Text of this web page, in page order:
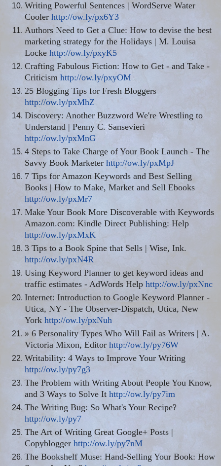
Writing Powerful Sentences | WordServe Water
Cooler http://ow.ly/px6Y3
Authors Need to Get a Clue: How to devise the best
marketing strategy for the Holidays | M. Louisa
Locke http://ow.ly/pxyK5
Crafting Fabulous Fiction: How to Get - and Take -
Criticism http://ow.ly/pxyOM
25 Blogging Tips for Fresh Bloggers
http://ow.ly/pxMhZ
Discovery: Another Buzzword We're Wrestling to
Understand | Penny C. Sansevieri
http://ow.ly/pxMnG
4 Steps to Take Charge of Your Book Launch - The
Savvy Book Marketer http://ow.ly/pxMpJ
7 Tips for Amazon Keywords and Best Selling
Books | How to Make, Market and Sell Ebooks
http://ow.ly/pxMr7
Make Your Book More Discoverable with Keywords
Amazon.com: Kindle Direct Publishing: Help
http://ow.ly/pxMxK
3 Tips to a Book Spine that Sells | Wise, Ink.
http://ow.ly/pxN4R
Using Keyword Planner to get keyword ideas and
traffic estimates - AdWords Help http://ow.ly/pxNnc
Internet: Introduction to Google Keyword Planner -
Utica, NY - The Observer-Dispatch, Utica, New
York http://ow.ly/pxNuh
» 6 Personality Types Who Will Fail as Writers | A.
Victoria Mixon, Editor http://ow.ly/py76W
Writability: 4 Ways to Improve Your Writing
http://ow.ly/py7g3
The Problem with Writing About People You Know,
and 3 Ways to Solve It http://ow.ly/py7im
The Writing Bug: So What's Your Recipe?
http://ow.ly/py7
The Art of Writing Great Google+ Posts |
Copyblogger http://ow.ly/py7nM
The Bookshelf Muse: Hand-Selling Your Book: How